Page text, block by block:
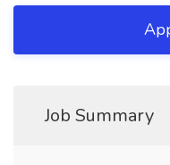
Job Summary